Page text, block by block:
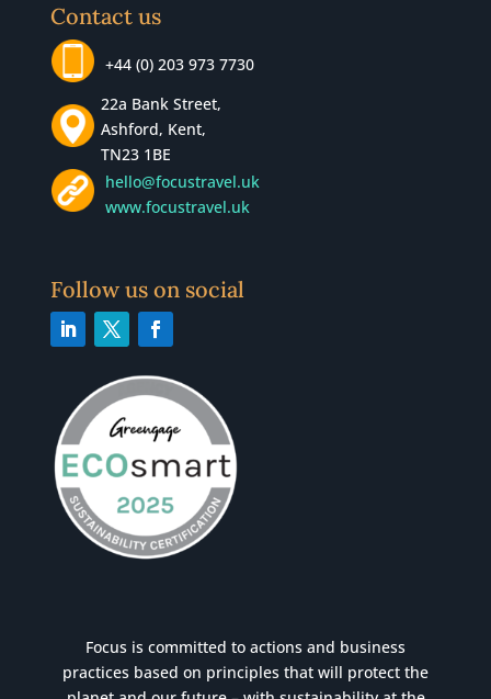
Contact us
+44 (0) 203 973 7730
22a Bank Street,
Ashford, Kent,
TN23 1BE
hello@focustravel.uk
www.focustravel.uk
Follow us on social
Focus is committed to actions and business
practices based on principles that will protect the